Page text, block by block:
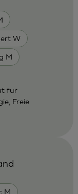
W
M
fur
Freie
M